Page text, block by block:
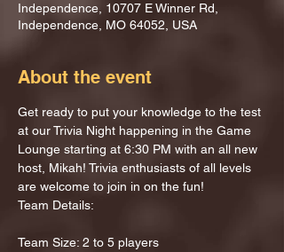
Independence, 10707 E Winner Rd,
Independence, MO 64052, USA
About the event
Get ready to put your knowledge to the test
at our Trivia Night happening in the Game
Lounge starting at 6:30 PM with an all new
host, Mikah! Trivia enthusiasts of all levels
are welcome to join in on the fun!
Team Details:
Team Size: 2 to 5 players